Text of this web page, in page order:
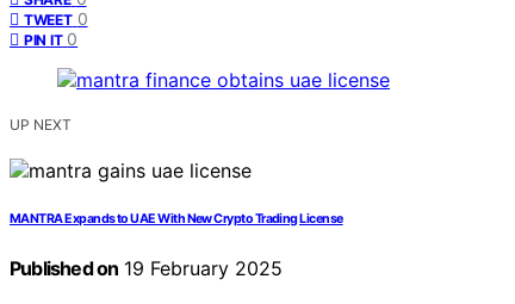
TWEET 0
PIN IT 0
UP NEXT
MANTRA Expands to UAE With New Crypto Trading License
Published on 19 February 2025